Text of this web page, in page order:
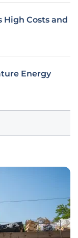
High Costs and
Energy